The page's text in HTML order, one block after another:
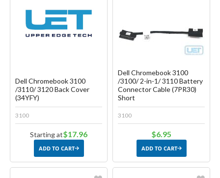
Create another Wish List
Dell Chromebook 3100
/3110/ 3120 Back Cover
(34YFY)
3100
Starting at$17.96
ADD TO CART
Dell Chromebook 3100
/3100/ 2-in-1/ 3110 Battery
Connector Cable (7PR30)
Short
3100
$6.95
ADD TO CART